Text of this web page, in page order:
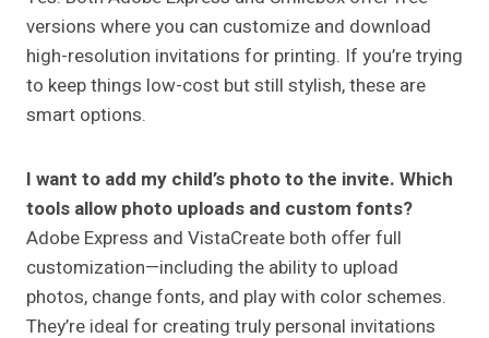
versions where you can customize and download
high-resolution invitations for printing. If you’re trying
to keep things low-cost but still stylish, these are
smart options.
I want to add my child’s photo to the invite. Which
tools allow photo uploads and custom fonts?
Adobe Express and VistaCreate both offer full
customization—including the ability to upload
photos, change fonts, and play with color schemes.
They’re ideal for creating truly personal invitations